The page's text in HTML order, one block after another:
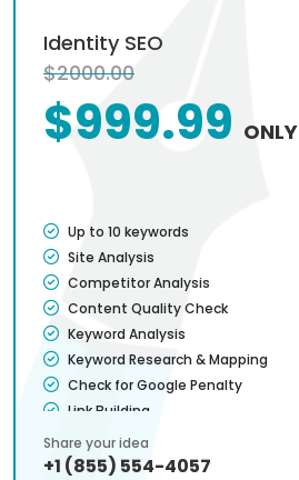
Identity SEO
$2000.00
$999.99 ONLY
Up to 10 keywords
Site Analysis
Competitor Analysis
Content Quality Check
Keyword Analysis
Keyword Research & Mapping
Check for Google Penalty
Link Building
Check Broken Links
Search Engine Ranking Analysis
Share your idea
+1 (855) 554-4057